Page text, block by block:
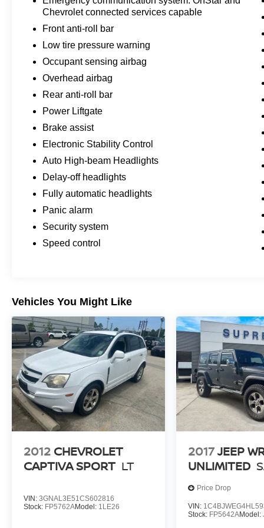
Chevrolet connected services capable
Front anti-roll bar
Low tire pressure warning
Occupant sensing airbag
Overhead airbag
Rear anti-roll bar
Power Liftgate
Brake assist
Electronic Stability Control
Auto High-beam Headlights
Delay-off headlights
Fully automatic headlights
Panic alarm
Security system
Speed control
Vehicles You Might Like
2012 CHEVROLET
CAPTIVA SPORT LT
VIN: 3GNAL3E51CS602816
Stock: FP5762AModel: 1LE26
2017JEEP
UNLIMITED
Price Drop
VIN:
Stock: FP5642AModel: